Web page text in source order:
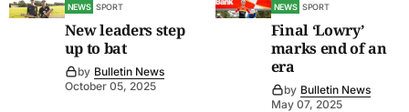
NEWS SPORT
New leaders step
up to bat
by Bulletin News
October 05, 2025
NEWS SPORT
Final ‘Lowry’
marks end of an
era
by Bulletin News
May 07, 2025